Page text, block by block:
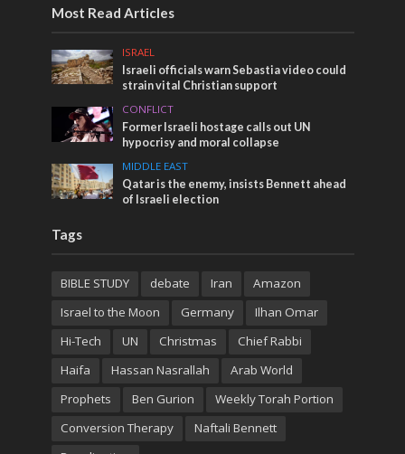
Most Read Articles
ISRAEL
Israeli officials warn Sebastia video could
strain vital Christian support
CONFLICT
Former Israeli hostage calls out UN
hypocrisy and moral collapse
MIDDLE EAST
Qatar is the enemy, insists Bennett ahead
of Israeli election
Tags
BIBLE STUDY debate Iran
Amazon
Israel to the Moon
Germany
Ilhan Omar
Hi-Tech
UN Christmas
Chief Rabbi
Haifa
Hassan Nasrallah
Arab World
Prophets
Ben Gurion
Weekly Torah Portion
Conversion Therapy
Naftali Bennett